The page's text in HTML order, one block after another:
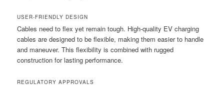
USER-FRIENDLY DESIGN
Cables need to flex yet remain tough. High-quality EV charging
cables are designed to be flexible, making them easier to handle
and maneuver. This flexibility is combined with rugged
construction for lasting performance.
REGULATORY APPROVALS